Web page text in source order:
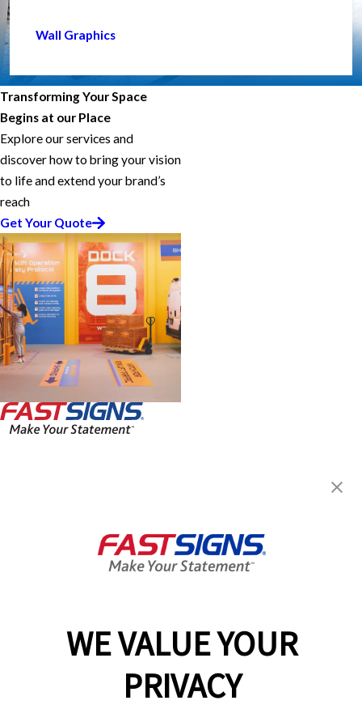
WE VALUE YOUR
PRIVACY
Wall Graphics
Transforming Your Space
Begins at our Place
Explore our services and
discover how to bring your vision
to life and extend your brand’s
reach
Get Your Quote
Help & Support